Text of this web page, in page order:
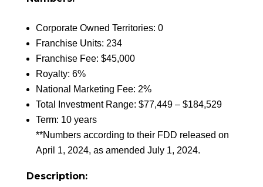
Corporate Owned Territories: 0
Franchise Units: 234
Franchise Fee: $45,000
Royalty: 6%
National Marketing Fee: 2%
Total Investment Range: $77,449 – $184,529
Term: 10 years
**Numbers according to their FDD released on
April 1, 2024, as amended July 1, 2024.
Description: